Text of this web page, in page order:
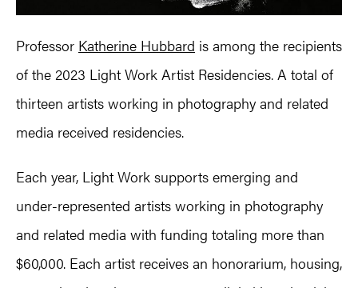
Professor Katherine Hubbard is among the recipients
of the 2023 Light Work Artist Residencies. A total of
thirteen artists working in photography and related
media received residencies.
Each year, Light Work supports emerging and
under-represented artists working in photography
and related media with funding totaling more than
$60,000. Each artist receives an honorarium, housing,